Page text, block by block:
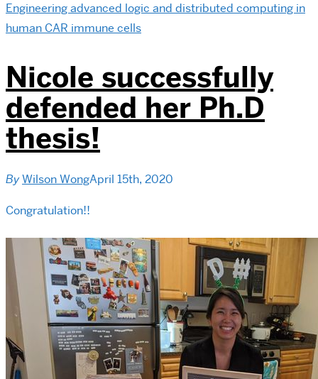
Engineering advanced logic and distributed computing in
human CAR immune cells
Nicole successfully
defended her Ph.D
thesis!
ByWilson WongApril 15th, 2020
Congratulation!!